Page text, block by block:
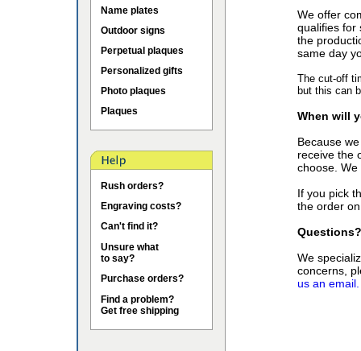
Name plates
Outdoor signs
Perpetual plaques
Personalized gifts
Photo plaques
Plaques
Rush orders?
Engraving costs?
Can't find it?
Unsure what
to say?
Purchase orders?
Find a problem?
Get free shipping
We offer
qualifies for
the
same day
The cut-off
but this can
When will
Because
receive the
choose.
If you pick
the order
Questions?
We
concerns,
us an email.